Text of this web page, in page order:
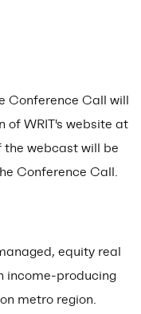
Conference Call will
of WRIT's website at
the webcast will be
Conference Call.
equity real
income-producing
metro region.